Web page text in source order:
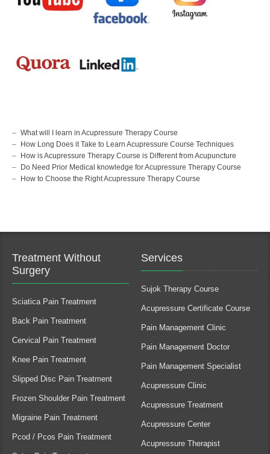
What will I learn in Acupressure Therapy Course
How Long Does it Take to Learn Acupressure Course Techniques
How is Acupressure Therapy Course is Different from Acupuncture
Do Need Prior Medical knowledge for Acupressure Therapy Course
How to Choose the Right Acupressure Therapy Course
Treatment Without
Surgery
Sciatica Pain Treatment
Back Pain Treatment
Cervical Pain Treatment
Knee Pain Treatment
Slipped Disc Pain Treatment
Frozen Shoulder Pain Treatment
Migraine Pain Treatment
Pcod / Pcos Pain Treatment
Services
Sujok Therapy Course
Acupressure Certificate Course
Pain Management Clinic
Pain Management Doctor
Pain Management Specialist
Acupressure Clinic
Acupressure Treatment
Acupressure Center
Acupressure Therapist